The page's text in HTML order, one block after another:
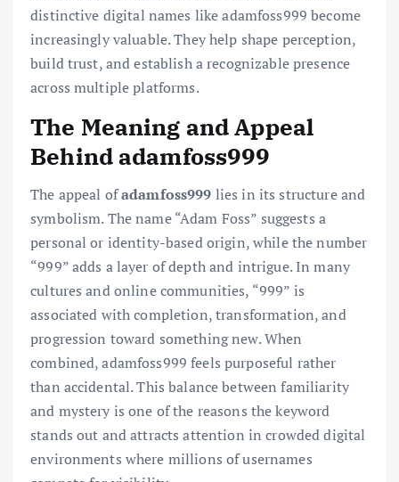
distinctive digital names like adamfoss999 become
increasingly valuable. They help shape perception,
build trust, and establish a recognizable presence
across multiple platforms.
The Meaning and Appeal
Behind adamfoss999
The appeal ofadamfoss999 lies in its structure and
symbolism. The name “Adam Foss” suggests a
personal or identity-based origin, while the number
“999” adds a layer of depth and intrigue. In many
cultures and online communities, “999” is
associated with completion, transformation, and
progression toward something new. When
combined, adamfoss999 feels purposeful rather
than accidental. This balance between familiarity
and mystery is one of the reasons the keyword
stands out and attracts attention in crowded digital
environments where millions of usernames